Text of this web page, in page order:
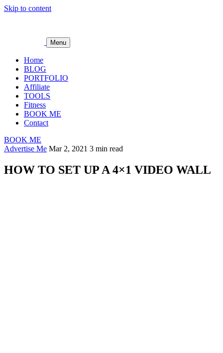
Skip to content
Menu
Home
BLOG
PORTFOLIO
Affiliate
TOOLS
Fitness
BOOK ME
Contact
BOOK ME
Advertise Me Mar 2, 2021 3 min read
HOW TO SET UP A 4×1 VIDEO WALL